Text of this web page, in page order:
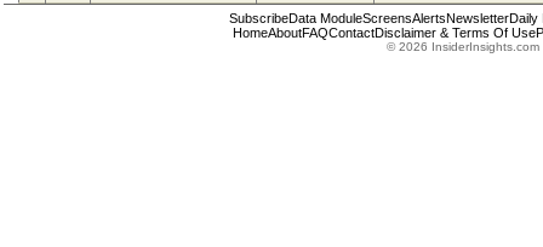
SubscribeData ModuleScreensAlertsNewsletterDaily
HomeAboutFAQContactDisclaimer & Terms Of Use
© 2026 InsiderInsights.com